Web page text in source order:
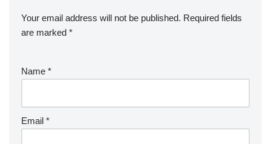
Your email address will not be published. Required fields
are marked *
Name *
Email *